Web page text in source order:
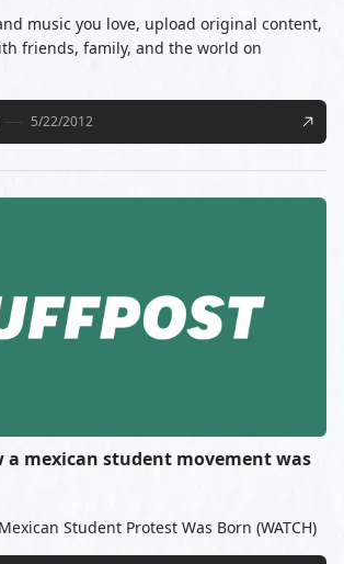
music you love, upload original content,
friends, family, and the world on
5/22/2012
a mexican student movement was
Student Protest Was Born (WATCH)